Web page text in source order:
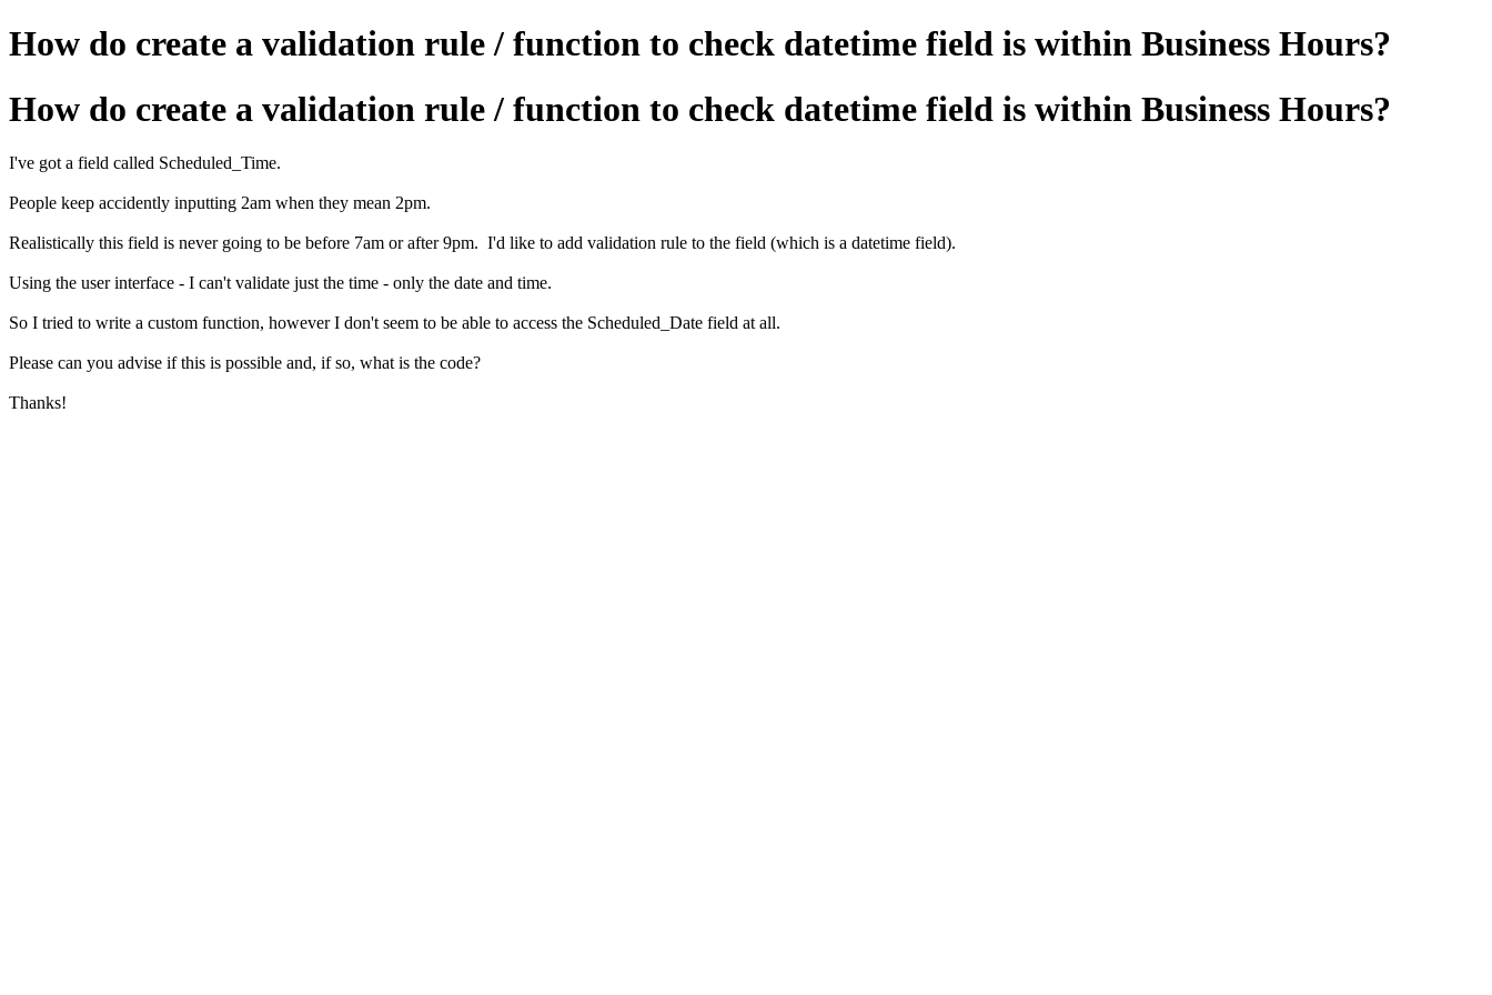
How do create a validation rule / function to check datetime field is within Business Hours?
How do create a validation rule / function to check datetime field is within Business Hours?
I've got a field called Scheduled_Time.
People keep accidently inputting 2am when they mean 2pm.
Realistically this field is never going to be before 7am or after 9pm. I'd like to add validation rule to the field (which is a datetime field).
Using the user interface - I can't validate just the time - only the date and time.
So I tried to write a custom function, however I don't seem to be able to access the Scheduled_Date field at all.
Please can you advise if this is possible and, if so, what is the code?
Thanks!